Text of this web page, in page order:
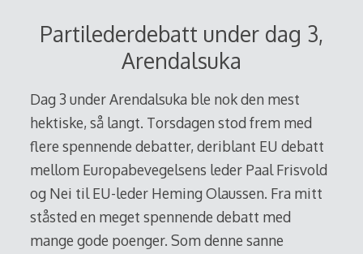
Partilederdebatt under dag 3,
Arendalsuka
Dag 3 under Arendalsuka ble nok den mest
hektiske, så langt. Torsdagen stod frem med
flere spennende debatter, deriblant EU debatt
mellom Europabevegelsens leder Paal Frisvold
og Nei til EU-leder Heming Olaussen. Fra mitt
ståsted en meget spennende debatt med
mange gode poenger. Som denne sanne